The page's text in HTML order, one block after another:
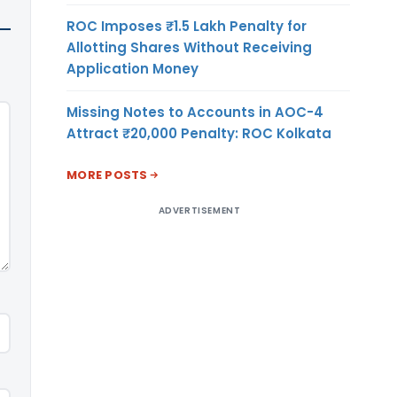
ROC Imposes ₹1.5 Lakh Penalty for
Allotting Shares Without Receiving
Application Money
Missing Notes to Accounts in AOC-4
Attract ₹20,000 Penalty: ROC Kolkata
MORE POSTS
ADVERTISEMENT